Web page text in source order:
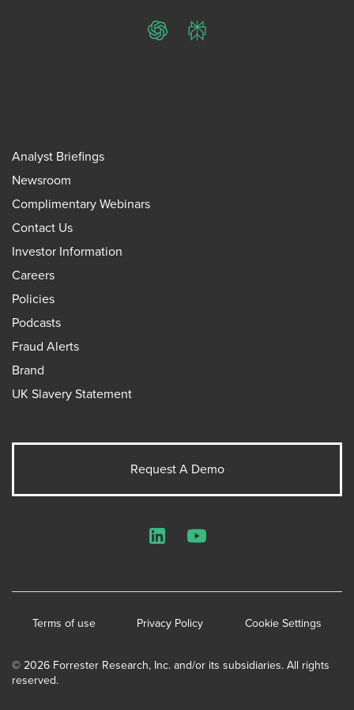
ChatGPTPerplexity
Analyst Briefings
Newsroom
Complimentary Webinars
Contact Us
Investor Information
Careers
Policies
Podcasts
Fraud Alerts
Brand
UK Slavery Statement
Request A Demo
© 2026 Forrester Research, Inc. and/or its subsidiaries. All rights
reserved.
Terms of use Privacy Policy Cookie Settings
LinkedInYouTube